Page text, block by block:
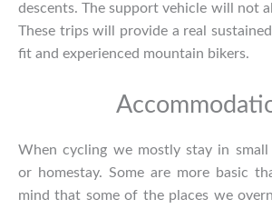
descents. The support vehicle will not
These trips will provide a real
fit and experienced mountain bikers.
When cycling we mostly stay in small
or homestay. Some are more basic
mind that some of the places we